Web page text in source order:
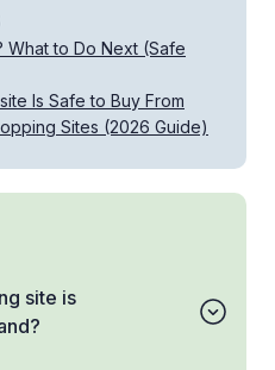
What to Do Next (Safe
Is Safe to Buy From
Sites (2026 Guide)
site is